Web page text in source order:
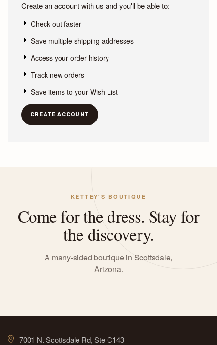
Create an account with us and you'll be able to:
Check out faster
Save multiple shipping addresses
Access your order history
Track new orders
Save items to your Wish List
CREATE ACCOUNT
KETTEY'S BOUTIQUE
Come for the dress. Stay for
the discovery.
A many-sided boutique in Scottsdale,
Arizona.
7001 N. Scottsdale Rd, Ste C143